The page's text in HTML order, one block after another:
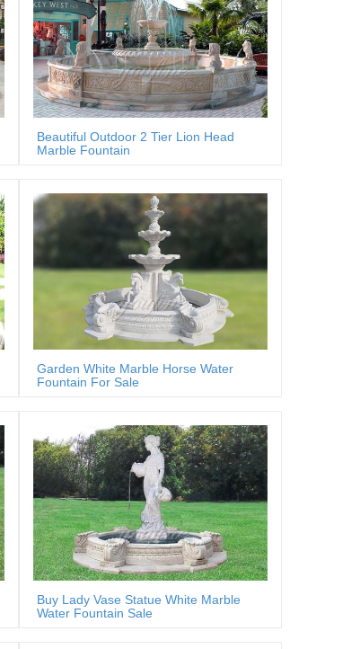
Beautiful Outdoor 2 Tier Lion Head
Marble Fountain
Garden White Marble Horse Water
Fountain For Sale
Buy Lady Vase Statue White Marble
Water Fountain Sale